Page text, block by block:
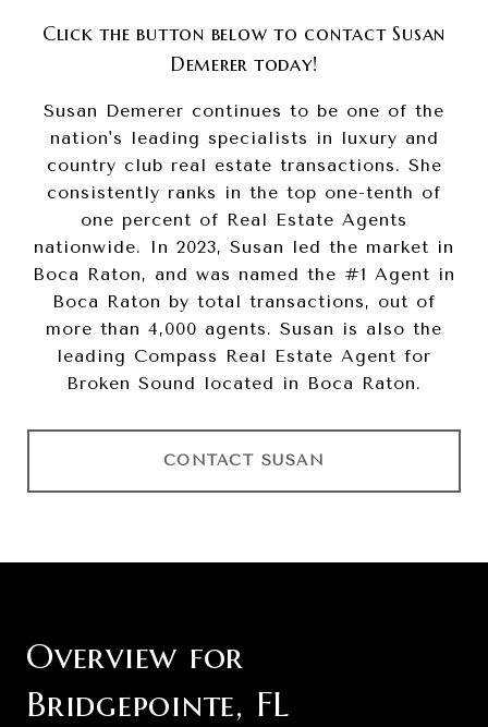
Click the button below to contact Susan
Demerer today!
Susan Demerer continues to be one of the
nation's leading specialists in luxury and
country club real estate transactions. She
consistently ranks in the top one-tenth of
one percent of Real Estate Agents
nationwide. In 2023, Susan led the market in
Boca Raton, and was named the #1 Agent in
Boca Raton by total transactions, out of
more than 4,000 agents. Susan is also the
leading Compass Real Estate Agent for
Broken Sound located in Boca Raton.
CONTACT SUSAN
Overview for
Bridgepointe, FL